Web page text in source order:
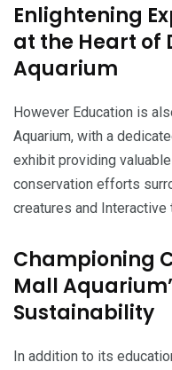
Enlightening
at the Heart of
Aquarium
However Education is
Aquarium, with a
exhibit providing
conservation efforts
creatures and Interactive
Championing
Mall
Sustainability
In addition to its